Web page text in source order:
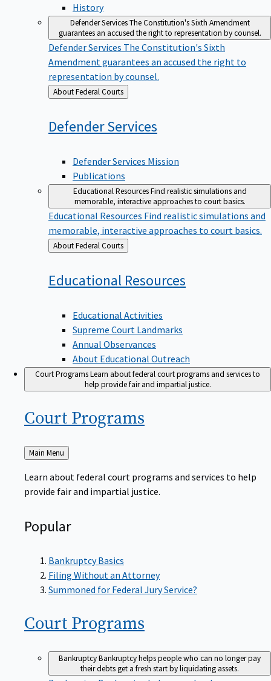
History
Defender ServicesThe Constitution's Sixth Amendment
guarantees an accused the right to representation by counsel.
Defender Services The Constitution's Sixth
Amendment guarantees an accused the right to
representation by counsel.
Back
to
About Federal Courts
DefenderServices
Defender Services Mission
Publications
Educational ResourcesFind realistic simulations and
memorable, interactive approaches to court basics.
Educational Resources Find realistic simulations and
memorable, interactive approaches to court basics.
Back
to
About Federal Courts
Educational Resources
Educational Activities
Supreme Court Landmarks
Annual Observances
About Educational Outreach
Court ProgramsLearn about federal court programs and services to
help provide fair and impartial justice.
Court Programs
Back
to
Main Menu
Learn about federal court programs and services to help
provide fair and impartial justice.
Popular
Bankruptcy Basics
Filing Without an Attorney
Summoned for Federal Jury Service?
Court Programs
BankruptcyBankruptcy helps people who can no longer pay
their debts get a fresh start by liquidating assets.